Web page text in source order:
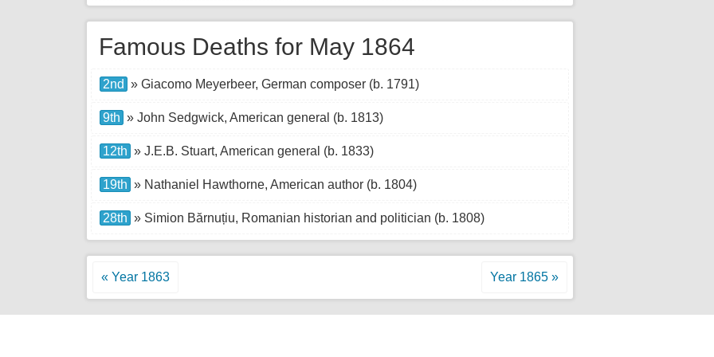
Famous Deaths for May 1864
2nd » Giacomo Meyerbeer, German composer (b. 1791)
9th » John Sedgwick, American general (b. 1813)
12th » J.E.B. Stuart, American general (b. 1833)
19th » Nathaniel Hawthorne, American author (b. 1804)
28th » Simion Bărnuțiu, Romanian historian and politician (b. 1808)
« Year 1863 Year 1865 »